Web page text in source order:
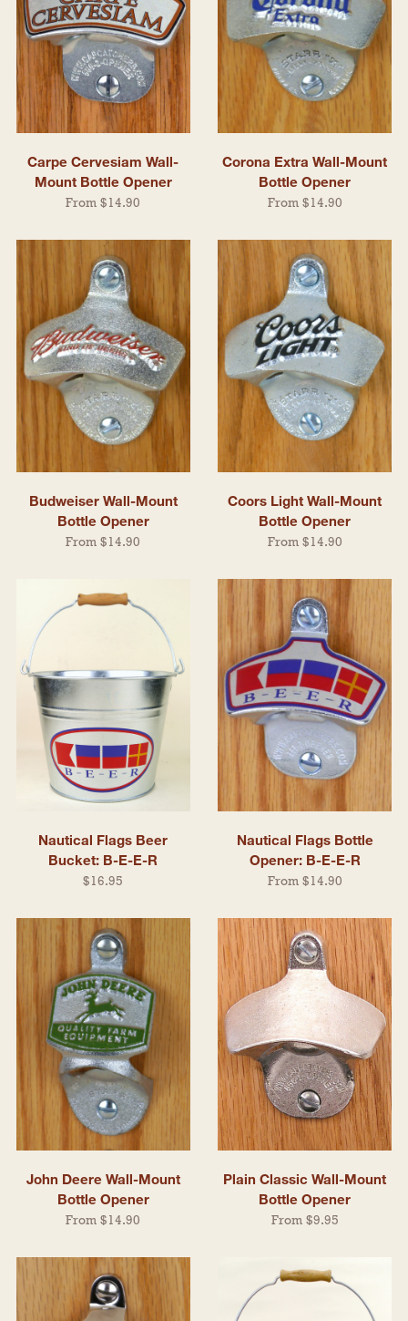
Carpe Cervesiam Wall-
Mount Bottle Opener
From $14.90
Corona Extra Wall-Mount
Bottle Opener
From $14.90
Budweiser Wall-Mount
Bottle Opener
From $14.90
Coors Light Wall-Mount
Bottle Opener
From $14.90
Nautical Flags Beer
Bucket: B-E-E-R
$16.95
Nautical Flags Bottle
Opener: B-E-E-R
From $14.90
John Deere Wall-Mount
Bottle Opener
From $14.90
Plain Classic Wall-Mount
Bottle Opener
From $9.95